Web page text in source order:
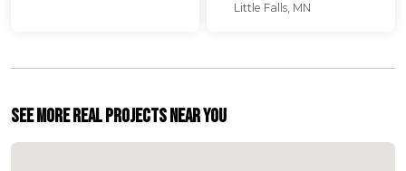
Little Falls, MN
See More Real Projects Near You